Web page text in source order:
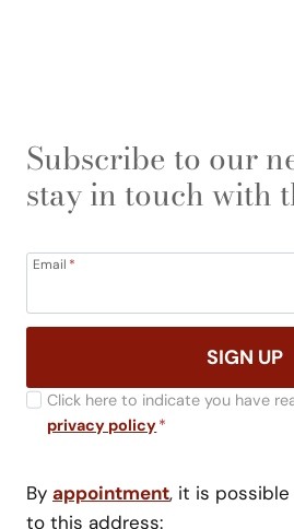
Subscribe to our
stay in touch with
Email *
SIGN UP
Click here to indicate you have
privacy policy*
By appointment, it is
to this address: